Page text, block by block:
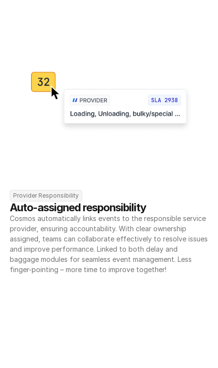
Provider Responsibility
Auto-assigned responsibility
Cosmos automatically links events to the responsible service
provider, ensuring accountability. With clear ownership
assigned, teams can collaborate effectively to resolve issues
and improve performance. Linked to both delay and
baggage modules for seamless event management. Less
finger-pointing – more time to improve together!